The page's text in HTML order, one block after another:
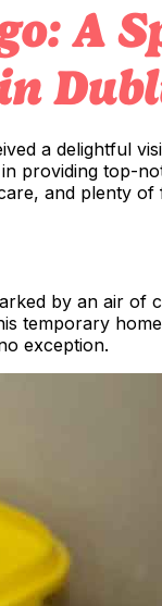
A
a delightful
providing top-
and plenty of
by an air of
temporary
exception.